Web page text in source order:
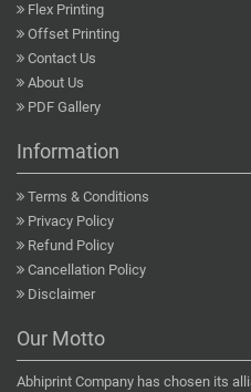
Flex Printing
Offset Printing
Contact Us
About Us
PDF Gallery
Information
Terms & Conditions
Privacy Policy
Refund Policy
Cancellation Policy
Disclaimer
Our Motto
Abhiprint Company has chosen its